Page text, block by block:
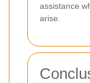
assistance
arise.